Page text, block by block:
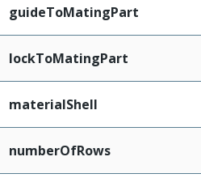
guideToMatingPart
lockToMatingPart
materialShell
numberOfRows